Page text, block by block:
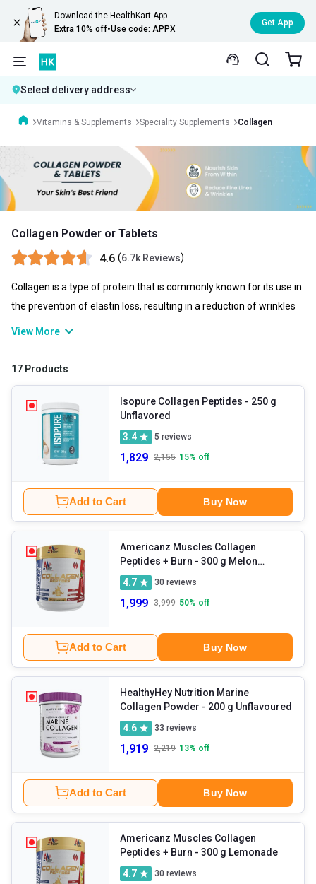
Download the HealthKart App
Extra 10% off•Use code: APPX
Get App
Select delivery address
Vitamins & Supplements Speciality Supplements Collagen
Collagen Powder or Tablets
4.6 (6.7k Reviews)
Collagen is a type of protein that is commonly known for its use in
the prevention of elastin loss, resulting in a reduction of wrinkles
and sagging skin. You can either rely on collagen powder or foods
amounts of the nutrient. Collagen tablets also aid other bodily
cellular migration, and so on.
View More
17 Products
Isopure Collagen Peptides - 250 g
Unflavored
3.4
5 reviews
1,829 2,155 15% off
Add to Cart Buy Now
Americanz Muscles Collagen
Peptides + Burn - 300 g Melon
Madness
4.7 30 reviews
1,999 3,999 50% off
Add to Cart Buy Now
HealthyHey Nutrition Marine
Collagen Powder
- 200 g Unflavoured
4.6
33 reviews
1,919 2,219 13% off
Add to Cart Buy Now
Americanz Muscles Collagen
Peptides + Burn
- 300 g Lemonade
4.7
30 reviews